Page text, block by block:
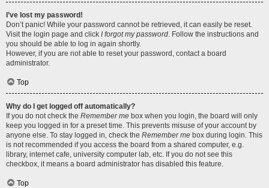
I’ve lost my password!
Don’t panic! While your password cannot be retrieved, it can easily be reset.
Visit the login page and click I forgot my password. Follow the instructions and
you should be able to log in again shortly.
However, if you are not able to reset your password, contact a board
administrator.
Top
Why do I get logged off automatically?
If you do not check the Remember me box when you login, the board will only
keep you logged in for a preset time. This prevents misuse of your account by
anyone else. To stay logged in, check the Remember me box during login. This
is not recommended if you access the board from a shared computer, e.g.
library, internet cafe, university computer lab, etc. If you do not see this
checkbox, it means a board administrator has disabled this feature.
Top